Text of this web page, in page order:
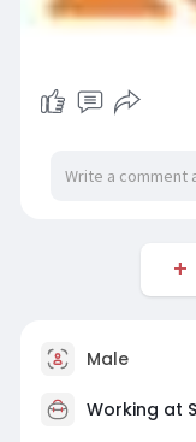
Male
Working at